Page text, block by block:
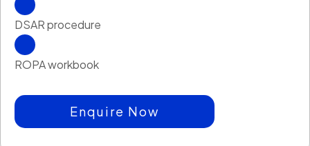
DSAR procedure
ROPA workbook
Enquire Now